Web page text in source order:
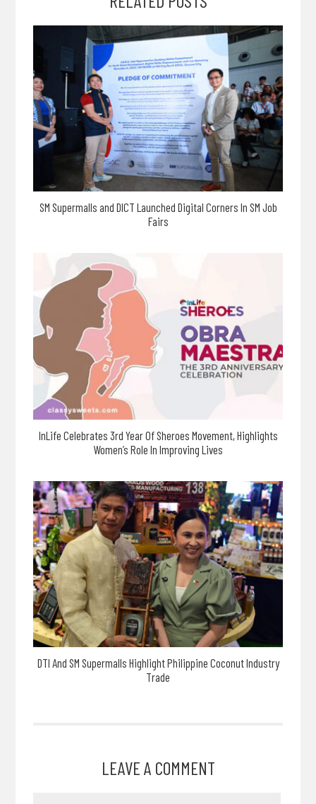
SM Supermalls and DICT Launched Digital Corners In SM Job
Fairs
InLife Celebrates 3rd Year Of Sheroes Movement, Highlights
Women’s Role In Improving Lives
DTI And SM Supermalls Highlight Philippine Coconut Industry
Trade
LEAVE A COMMENT